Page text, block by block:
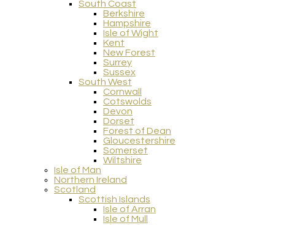
South Coast
Berkshire
Hampshire
Isle of Wight
Kent
New Forest
Surrey
Sussex
South West
Cornwall
Cotswolds
Devon
Dorset
Forest of Dean
Gloucestershire
Somerset
Wiltshire
Isle of Man
Northern Ireland
Scotland
Scottish Islands
Isle of Arran
Isle of Mull